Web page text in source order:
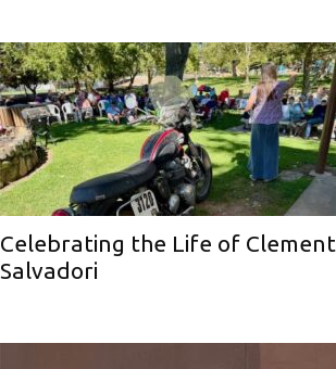
Celebrating the Life of Clement
Salvadori